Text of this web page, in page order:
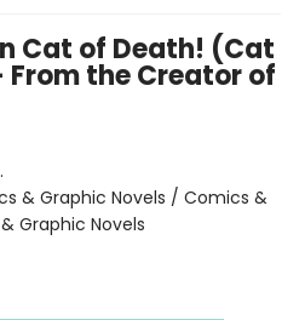
Cat of Death! (Cat
From the Creator of
& Graphic Novels / Comics &
Graphic Novels